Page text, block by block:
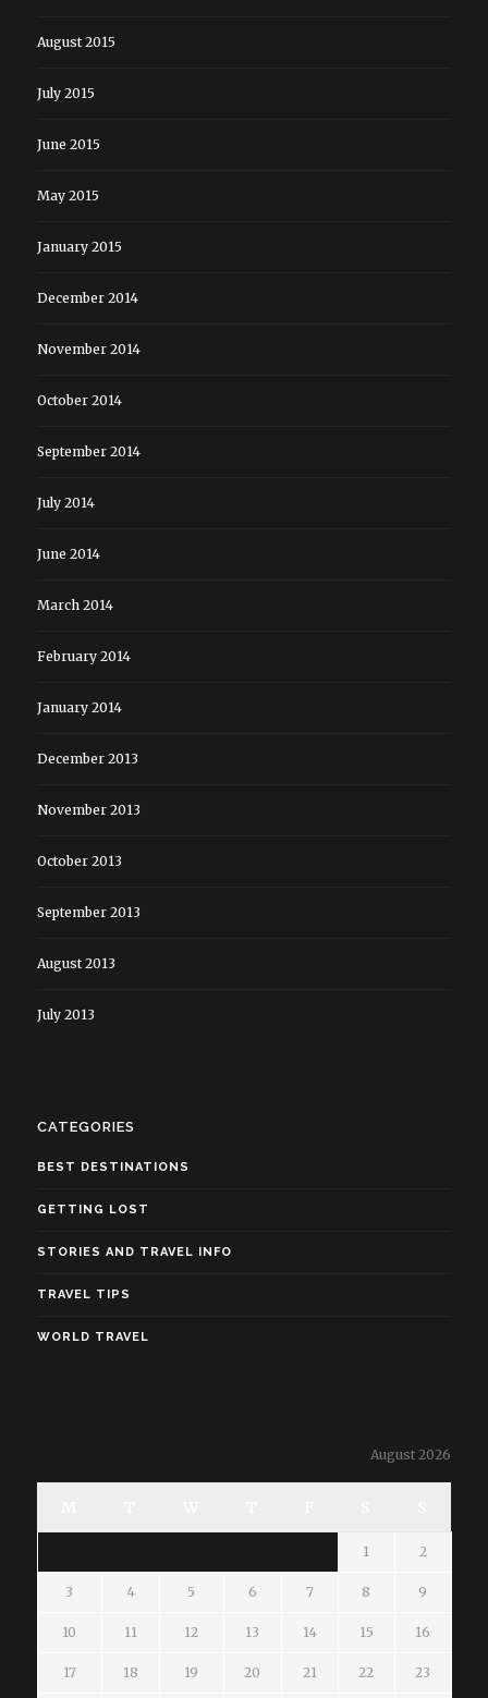
August 2015
July 2015
June 2015
May 2015
January 2015
December 2014
November 2014
October 2014
September 2014
July 2014
June 2014
March 2014
February 2014
January 2014
December 2013
November 2013
October 2013
September 2013
August 2013
July 2013
CATEGORIES
BEST DESTINATIONS
GETTING LOST
STORIES AND TRAVEL INFO
TRAVEL TIPS
WORLD TRAVEL
August 2026
1 2
3 4 5 6 7 8 9
10 11 12 13 14 15 16
17 18 19 20 21 22 23